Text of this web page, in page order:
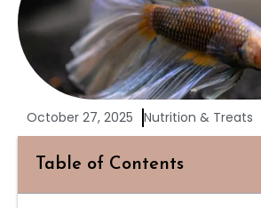
October 27, 2025 Nutrition & Treats
Table of Contents